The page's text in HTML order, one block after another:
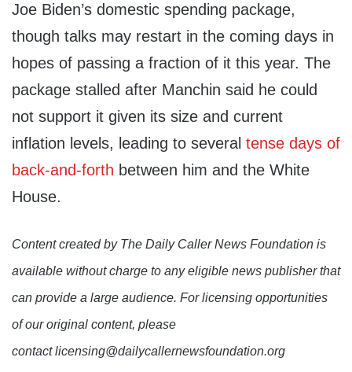
Joe Biden’s domestic spending package,
though talks may restart in the coming days in
hopes of passing a fraction of it this year. The
package stalled after Manchin said he could
not support it given its size and current
inflation levels, leading to several tense days of
back-and-forth between him and the White
House.
Content created by The Daily Caller News Foundation is
available without charge to any eligible news publisher that
can provide a large audience. For licensing opportunities
of our original content, please
contact licensing@dailycallernewsfoundation.org